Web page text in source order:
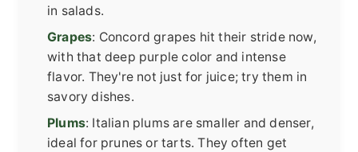
in salads.
Grapes: Concord grapes hit their stride now,
with that deep purple color and intense
flavor. They're not just for juice; try them in
savory dishes.
Plums: Italian plums are smaller and denser,
ideal for prunes or tarts. They often get